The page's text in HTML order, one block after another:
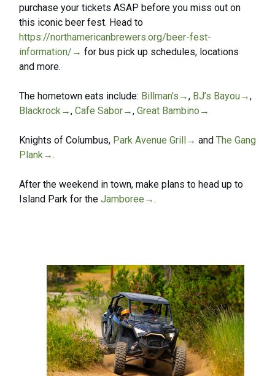
purchase your tickets ASAP before you miss out on
this iconic beer fest. Head to
https://northamericanbrewers.org/beer-fest-
information/→ for bus pick up schedules, locations
and more.
The hometown eats include: Billman’s→, BJ’s Bayou→,
Blackrock→, Cafe Sabor→, Great Bambino→
Knights of Columbus, Park Avenue Grill→ and The Gang
Plank→.
After the weekend in town, make plans to head up to
Island Park for the Jamboree→.